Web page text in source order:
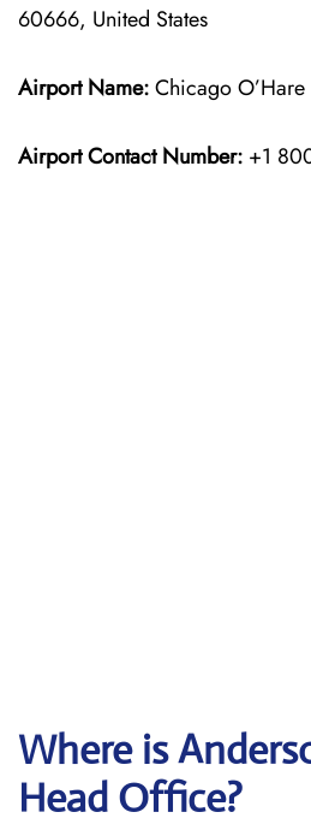
60666, United States
Airport Name:Chicago
Airport Contact Number: +1
Where is
Head Office?